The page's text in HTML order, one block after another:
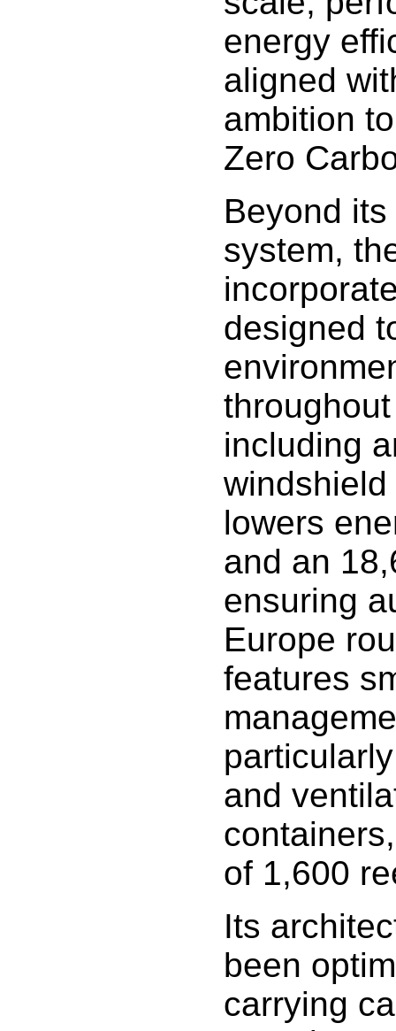
energy
aligned
ambition
Zero
Beyond
system,
designed
including
lowers
and an
ensuring
Europe
features
and
of 1,600
Its
been
carrying